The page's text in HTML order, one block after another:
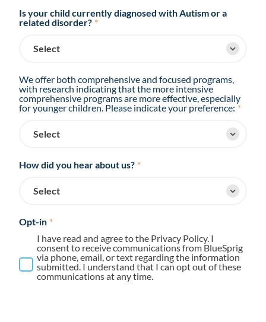
Is your child currently diagnosed with Autism or a
related disorder? *
We offer both comprehensive and focused programs,
with research indicating that the more intensive
comprehensive programs are more effective, especially
for younger children. Please indicate your preference: *
How did you hear about us? *
Opt-in *
I have read and agree to the Privacy Policy. I
consent to receive communications from BlueSprig
via phone, email, or text regarding the information
submitted. I understand that I can opt out of these
communications at any time.